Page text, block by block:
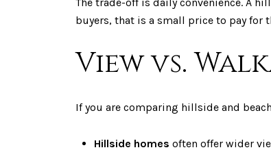
buyers, that is a small price to pay for
View vs.
If you are comparing hillside and
Hillside homes often offer wider